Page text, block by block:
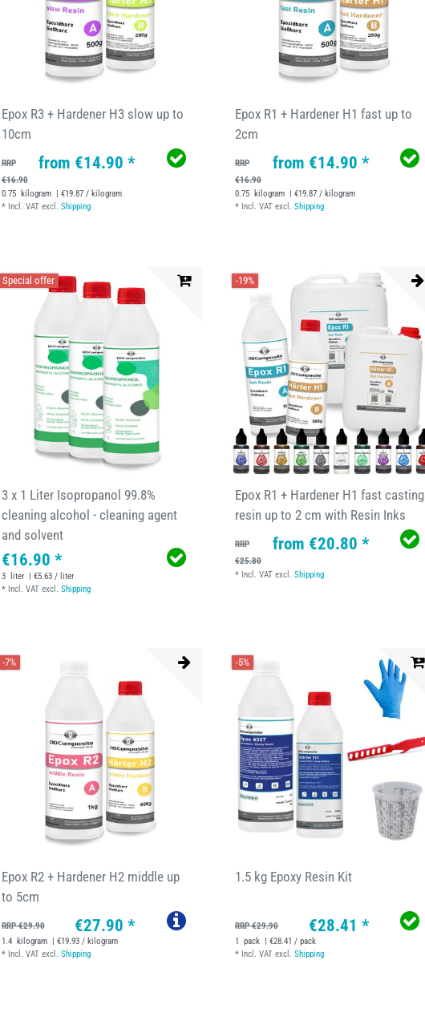
Epox R3 + Hardener H3 slow up to
10cm
RRP
€16.90
from €14.90 *
0.75 kilogram | €19.87 / kilogram
* Incl. VATexcl. Shipping
Epox R1 + Hardener H1 fast up to
2cm
RRP
€16.90
from €14.90 *
0.75 kilogram | €19.87 / kilogram
* Incl. VAT excl.Shipping
Special offer
3 x 1 Liter Isopropanol 99.8%
cleaning alcohol - cleaning agent
and solvent
€16.90 *
3 liter | €5.63 / liter
* Incl. VATexcl. Shipping
-19%
Epox R1 + Hardener H1 fast casting
resin up to 2 cm with Resin Inks
RRP
€25.80
from €20.80 *
* Incl. VAT excl.Shipping
-7%
Epox R2 + Hardener H2 middle up
to 5cm
RRP €29.90 €27.90 *
1.4 kilogram | €19.93 / kilogram
* Incl. VATexcl. Shipping
-5%
1.5 kg Epoxy Resin Kit
RRP €29.90 €28.41 *
1 pack | €28.41 / pack
* Incl. VAT excl.Shipping